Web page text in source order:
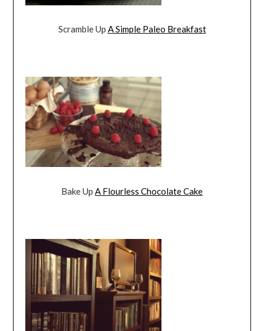
Scramble Up A Simple Paleo Breakfast
Bake Up A Flourless Chocolate Cake